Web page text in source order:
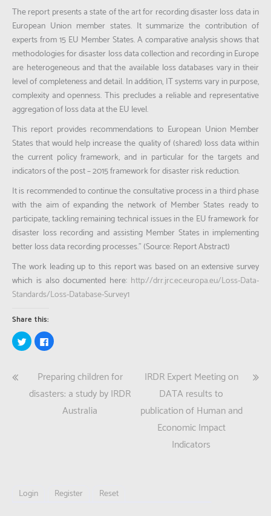
The report presents a state of the art for recording disaster loss data in
European Union member states. It summarize the contribution of
experts from 15 EU Member States. A comparative analysis shows that
methodologies for disaster loss data collection and recording in Europe
are heterogeneous and that the available loss databases vary in their
level of completeness and detail. In addition, IT systems vary in purpose,
complexity and openness. This precludes a reliable and representative
aggregation of loss data at the EU level.
This report provides recommendations to European Union Member
States that would help increase the quality of (shared) loss data within
the current policy framework, and in particular for the targets and
indicators of the post – 2015 framework for disaster risk reduction.
It is recommended to continue the consultative process in a third phase
with the aim of expanding the network of Member States ready to
participate, tackling remaining technical issues in the EU framework for
disaster loss recording and assisting Member States in implementing
better loss data recording processes.”(Source: Report Abstract)
The work leading up to this report was based on an extensive survey
which is also documented here: http://drr.jrc.ec.europa.eu/Loss-Data-
Standards/Loss-Database-Survey1
Share this:
Click
to
share
(Opens
new
window)
Click
to
(Opens
in
new
window)
Post
navigation
Preparing children for
disasters: a study by IRDR
Australia
IRDR Expert Meeting on
DATA results to
publication of Human and
Economic Impact
Indicators
Login Register Reset